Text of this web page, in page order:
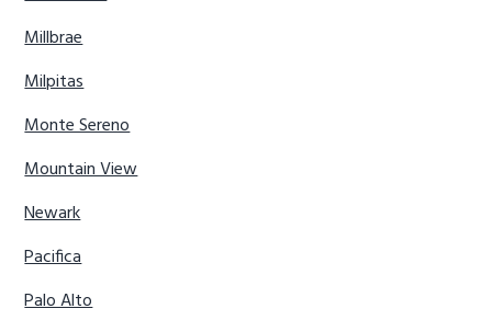
Millbrae
Milpitas
Monte Sereno
Mountain View
Newark
Pacifica
Palo Alto